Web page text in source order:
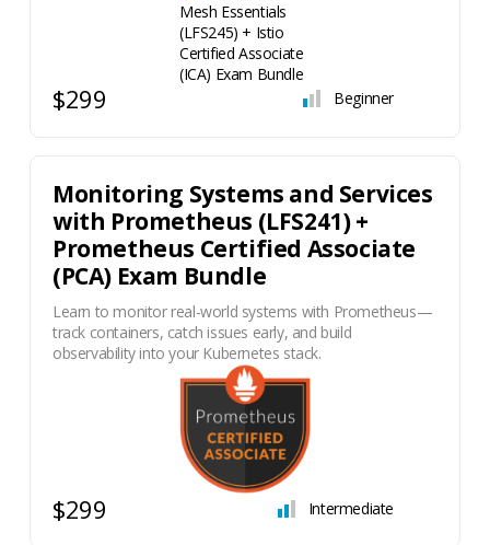
Beginner
$299
Monitoring Systems and Services
with Prometheus (LFS241) +
Prometheus Certified Associate
(PCA) Exam Bundle
Learn to monitor real-world systems with Prometheus—
track containers, catch issues early, and build
observability into your Kubernetes stack.
Intermediate
$299